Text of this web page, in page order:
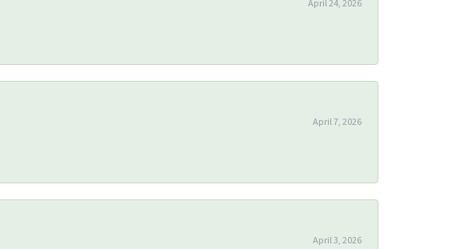
April 24, 2026
April 7, 2026
April 3, 2026